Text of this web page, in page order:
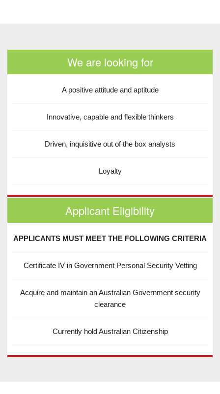
We are looking for
A positive attitude and aptitude
Innovative, capable and flexible thinkers
Driven, inquisitive out of the box analysts
Loyalty
Applicant Eligibility
APPLICANTS MUST MEET THE FOLLOWING CRITERIA
Certificate IV in Government Personal Security Vetting
Acquire and maintain an Australian Government security
clearance
Currently hold Australian Citizenship